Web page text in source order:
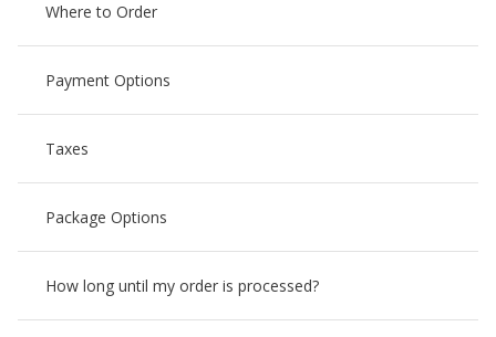
Where to Order
Payment Options
Taxes
Package Options
How long until my order is processed?